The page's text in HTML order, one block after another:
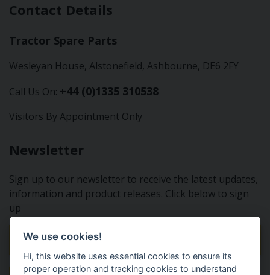
Contact Details
Tractor Spare Parts
Wesleyan House, Alstonefield, Ashbourne, DE6 2FY
Call Us On: +44 (0)1335 310538
Visitors By Appointment Only
Newsletter
Sign up to our newsletter to receive the latest updates,
information and product releases. Click below to sign
up
Sign Up To Our Newsletter
We use cookies!
Hi, this website uses essential cookies to ensure its
proper operation and tracking cookies to understand